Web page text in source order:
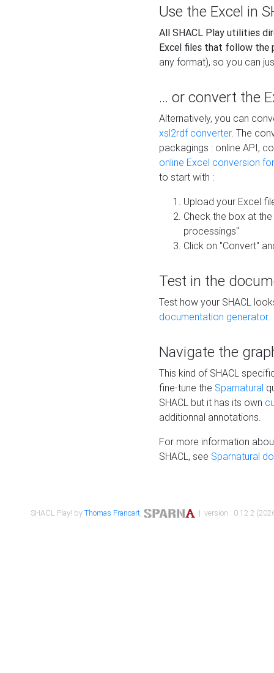
Use the Excel in
All SHACL Play utilities
Excel files that follow the
any format), so you can
... or convert the
Alternatively, you can
xsl2rdf converter. The
packagings : online API,
online Excel conversion
to start with :
Upload your Excel
Check the box at
processings"
Click on "Convert"
Test in the
Test how your SHACL
documentation generator.
Navigate the
This kind of SHACL
fine-tune the Sparnatural
SHACL but it has its own
additionnal annotations.
For more information
SHACL, see Sparnatural
SHACL Play! byThomas Francart, | version : 0.12.2